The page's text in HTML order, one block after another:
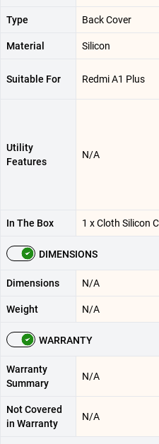
Type Back Cover
Material Silicon
Suitable For Redmi A1 Plus
Utility
Features
N/A
In The Box 1 x Cloth Silicon
DIMENSIONS
Dimensions N/A
Weight N/A
WARRANTY
Warranty
Summary
N/A
Not Covered
in Warranty
N/A